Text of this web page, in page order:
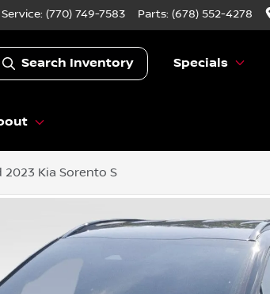
Service: (770) 749-7583 Parts: (678) 552-4278
Search Inventory Specials
2023 Kia Sorento S